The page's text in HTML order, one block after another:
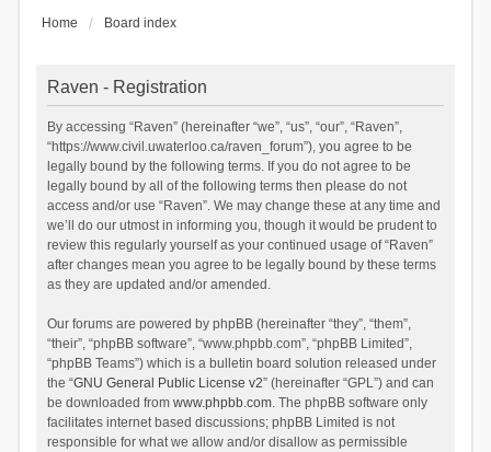
Home Board index
Raven - Registration
By accessing “Raven” (hereinafter “we”, “us”, “our”, “Raven”,
“https://www.civil.uwaterloo.ca/raven_forum”), you agree to be
legally bound by the following terms. If you do not agree to be
legally bound by all of the following terms then please do not
access and/or use “Raven”. We may change these at any time and
we’ll do our utmost in informing you, though it would be prudent to
review this regularly yourself as your continued usage of “Raven”
after changes mean you agree to be legally bound by these terms
as they are updated and/or amended.
Our forums are powered by phpBB (hereinafter “they”, “them”,
“their”, “phpBB software”, “www.phpbb.com”, “phpBB Limited”,
“phpBB Teams”) which is a bulletin board solution released under
the “GNU General Public License v2” (hereinafter “GPL”) and can
be downloaded from www.phpbb.com. The phpBB software only
facilitates internet based discussions; phpBB Limited is not
responsible for what we allow and/or disallow as permissible